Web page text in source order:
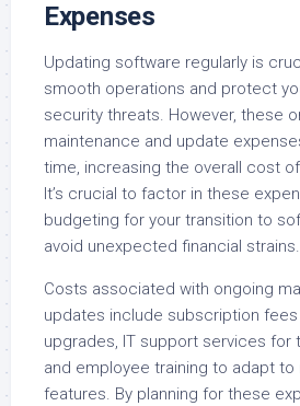
Expenses
Updating software regularly is
smooth operations and protect
security threats. However, these
maintenance and update
time, increasing the overall cost
It’s crucial to factor in these
budgeting for your transition to
avoid unexpected financial strains.
Costs associated with ongoing
updates include subscription
upgrades, IT support services for
and employee training to adapt
features. By planning for these